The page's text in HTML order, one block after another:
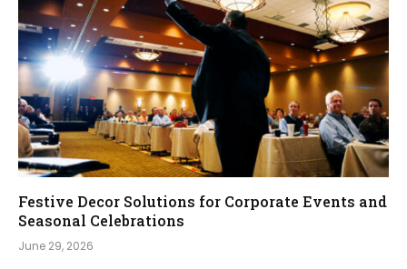
Festive Decor Solutions for Corporate Events and
Seasonal Celebrations
June 29, 2026